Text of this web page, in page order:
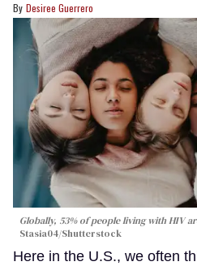
Desiree Guerrero
Globally, 53% of people living with HIV
Stasia04/Shutterstock
Here in the U.S., we often